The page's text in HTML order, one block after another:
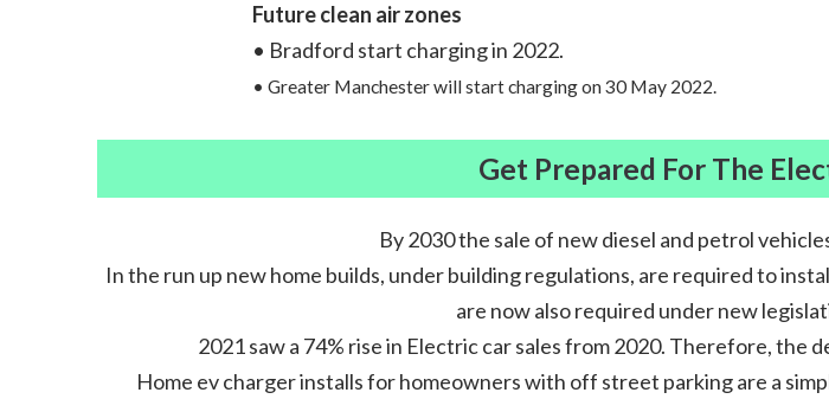
Future clean air zones
• Bradford start charging in 2022.
• Greater Manchester will start charging on 30 May 2022.
Get Prepared For The
By 2030 the sale of new diesel and petrol
In the run up new home builds, under building regulations, are required to
are now also required under new
2021 saw a 74% rise in Electric car sales from 2020. Therefore, the
Home ev charger installs for homeowners with off street parking are a